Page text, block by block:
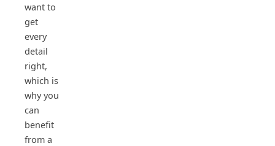
want to
get
every
detail
right,
which is
why you
can
benefit
from a